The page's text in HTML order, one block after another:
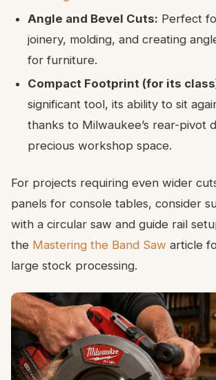
Angle and Bevel Cuts: Perfect
joinery, molding, and creating
for furniture.
Compact Footprint (for its
significant tool, its ability to sit
thanks to Milwaukee’s rear-pivot
precious workshop space.
For projects requiring even wider
panels for console tables, consider
with a circular saw and guide rail
the Mastering the Band Saw article
large stock processing.